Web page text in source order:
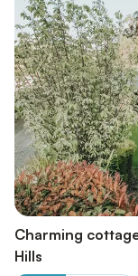
Charming
Hills